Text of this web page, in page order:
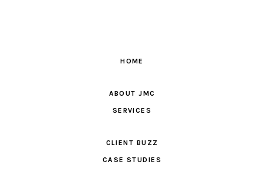
HOME
ABOUT JMC
SERVICES
CLIENT BUZZ
CASE STUDIES